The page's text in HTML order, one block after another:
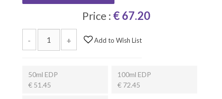
Price : € 67.20
- + Add to Wish List
50ml EDP
€ 51.45
100ml EDP
€ 72.45